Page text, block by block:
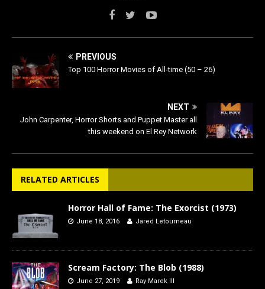
PREVIOUS
Top 100 Horror Movies of All-time (50 – 26)
NEXT
John Carpenter, Horror Shorts and Puppet Master all
this weekend on El Rey Network
RELATED ARTICLES
Horror Hall of Fame: The Exorcist (1973)
June 18, 2016 Jared Letourneau
Scream Factory: The Blob (1988)
June 27, 2019 Ray Marek III